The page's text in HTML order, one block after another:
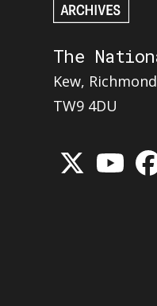
The
Kew, Richmond
TW9 4DU